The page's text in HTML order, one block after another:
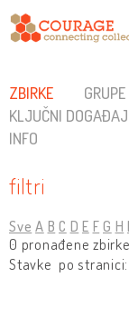
ZBIRKE
KLJUČNI
INFO
filtri
Sve A B C D E F G H I
0 pronađene zbirke
Stavke po stranici: